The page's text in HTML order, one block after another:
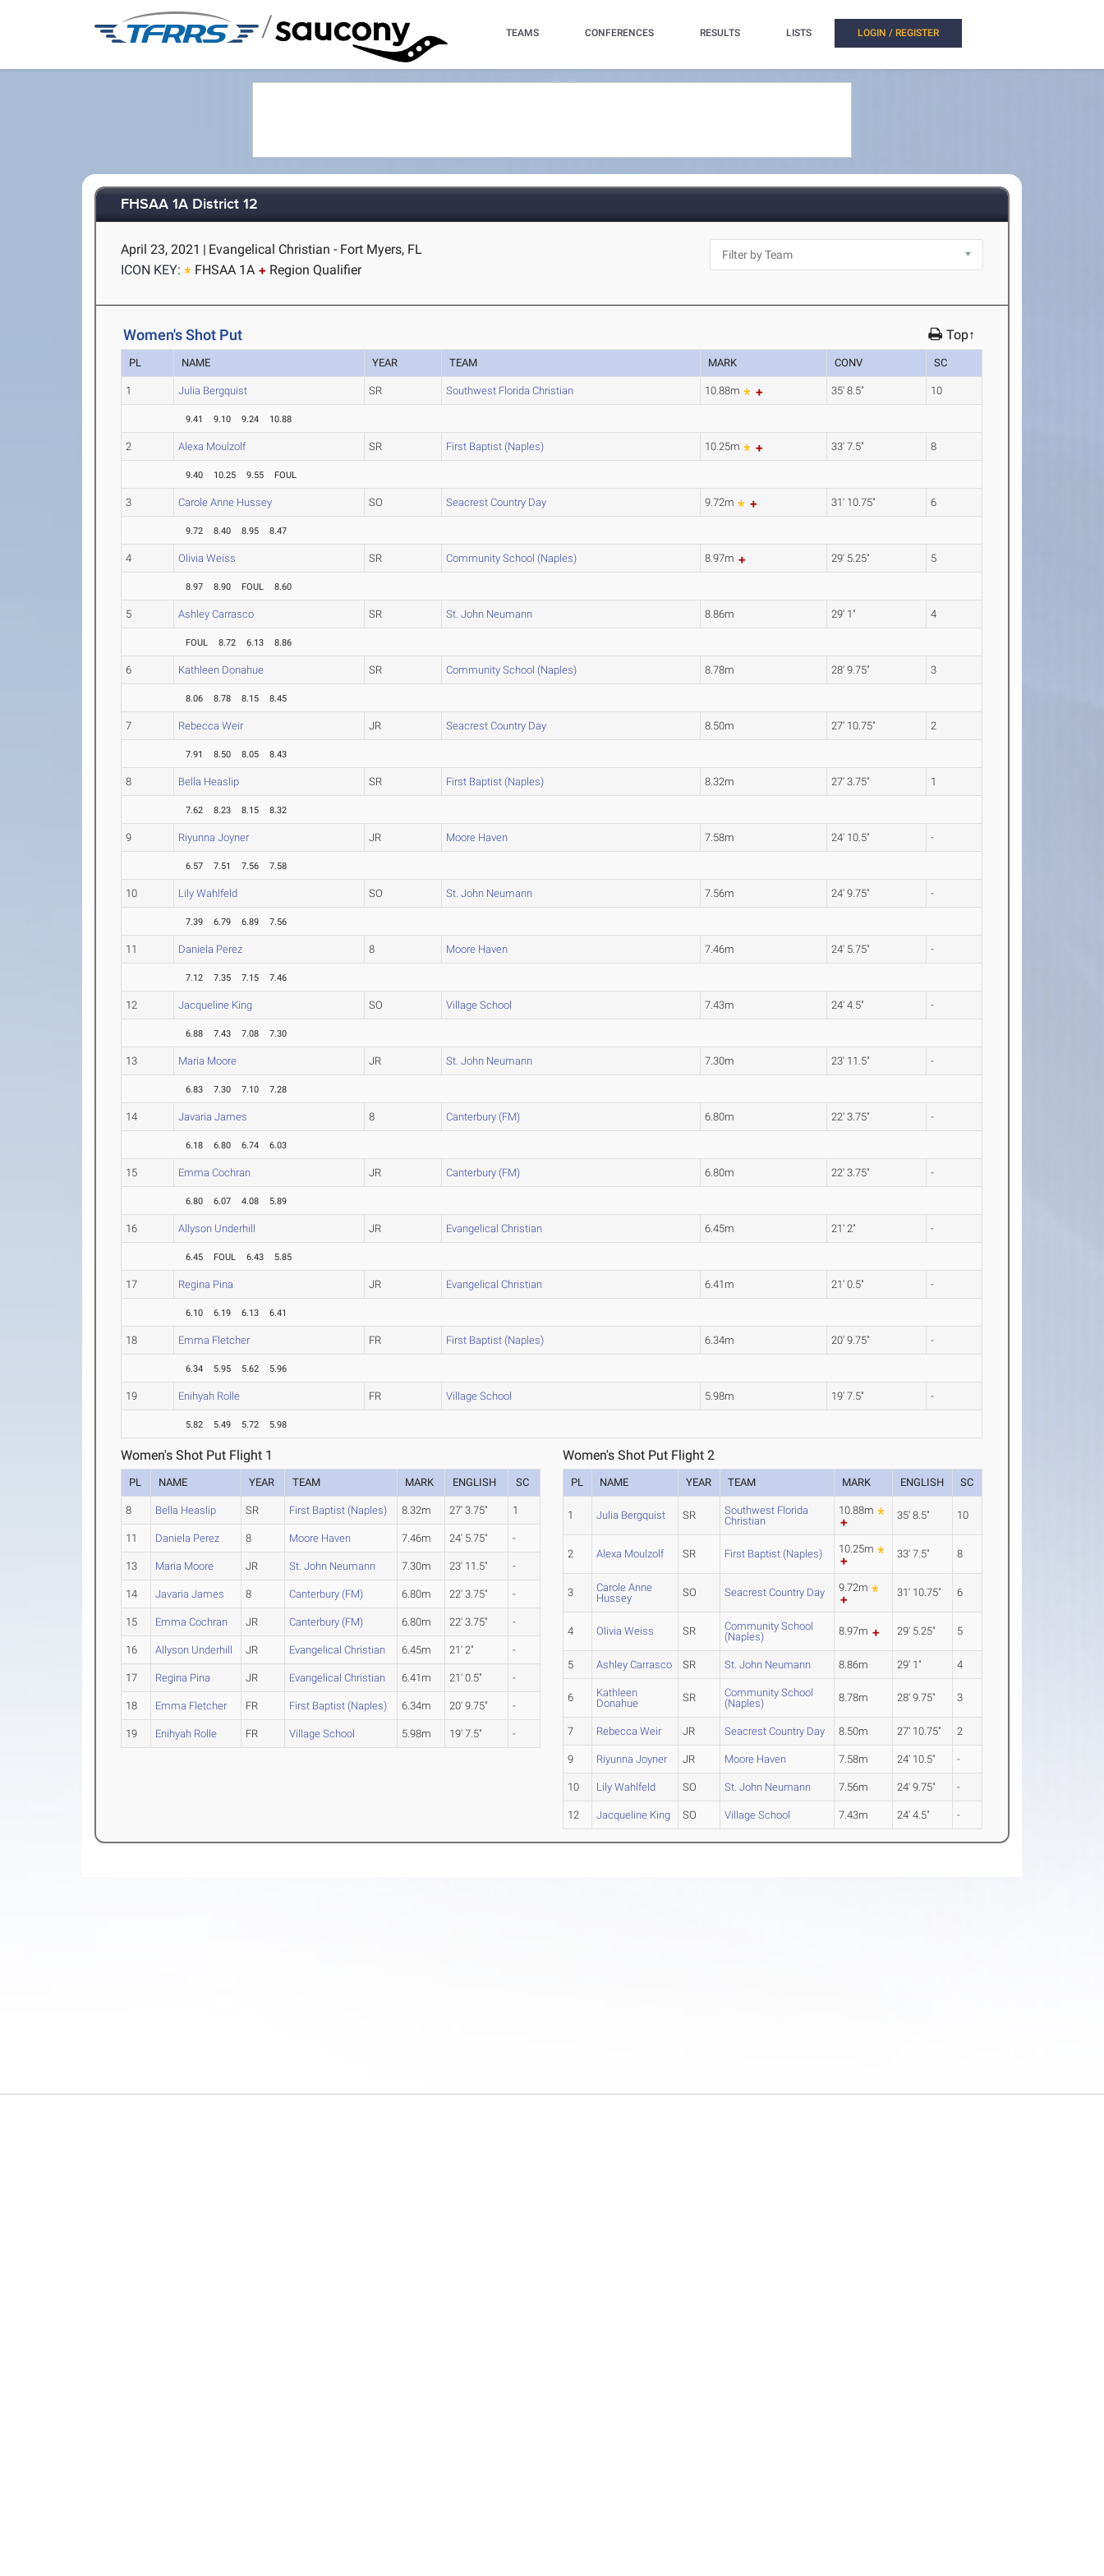
/ TEAMS CONFERENCES RESULTS LISTS LOGIN / REGISTER
FHSAA 1A District 12
April 23, 2021 | Evangelical Christian - Fort Myers, FL
ICON KEY:
FHSAA 1A Region Qualifier
Women's Shot Put Top↑
PL NAME YEAR TEAM MARK CONV SC
1 Julia Bergquist SR Southwest Florida Christian 10.88m 35' 8.5" 10
9.41 9.10 9.24 10.88
2 Alexa Moulzolf SR First Baptist (Naples) 10.25m 33' 7.5" 8
9.40 10.25 9.55 FOUL
3 Carole Anne Hussey SO Seacrest Country Day 9.72m 31' 10.75" 6
9.72 8.40 8.95 8.47
4 Olivia Weiss SR Community School (Naples) 8.97m 29' 5.25" 5
8.97 8.90 FOUL 8.60
5 Ashley Carrasco SR St. John Neumann 8.86m 29' 1" 4
FOUL 8.72 6.13 8.86
6 Kathleen Donahue SR Community School (Naples) 8.78m 28' 9.75" 3
8.06 8.78 8.15 8.45
7 Rebecca Weir JR Seacrest Country Day 8.50m 27' 10.75" 2
7.91 8.50 8.05 8.43
8 Bella Heaslip SR First Baptist (Naples) 8.32m 27' 3.75" 1
7.62 8.23 8.15 8.32
9 Riyunna Joyner JR Moore Haven 7.58m 24' 10.5" -
6.57 7.51 7.56 7.58
10 Lily Wahlfeld SO St. John Neumann 7.56m 24' 9.75" -
7.39 6.79 6.89 7.56
11 Daniela Perez 8 Moore Haven 7.46m 24' 5.75" -
7.12 7.35 7.15 7.46
12 Jacqueline King SO Village School 7.43m 24' 4.5" -
6.88 7.43 7.08 7.30
13 Maria Moore JR St. John Neumann 7.30m 23' 11.5" -
6.83 7.30 7.10 7.28
14 Javaria James 8 Canterbury (FM) 6.80m 22' 3.75" -
6.18 6.80 6.74 6.03
15 Emma Cochran JR Canterbury (FM) 6.80m 22' 3.75" -
6.80 6.07 4.08 5.89
16 Allyson Underhill JR Evangelical Christian 6.45m 21' 2" -
6.45 FOUL 6.43 5.85
17 Regina Pina JR Evangelical Christian 6.41m 21' 0.5" -
6.10 6.19 6.13 6.41
18 Emma Fletcher FR First Baptist (Naples) 6.34m 20' 9.75" -
6.34 5.95 5.62 5.96
19 Enihyah Rolle FR Village School 5.98m 19' 7.5" -
5.82 5.49 5.72 5.98
Women's Shot Put Flight 1
PL NAME YEAR TEAM MARK ENGLISH SC
8 Bella Heaslip SR First Baptist (Naples) 8.32m 27' 3.75" 1
11 Daniela Perez 8 Moore Haven 7.46m 24' 5.75" -
13 Maria Moore JR St. John Neumann 7.30m 23' 11.5" -
14 Javaria James 8 Canterbury (FM) 6.80m 22' 3.75" -
15 Emma Cochran JR Canterbury (FM) 6.80m 22' 3.75" -
16 Allyson Underhill JR Evangelical Christian 6.45m 21' 2" -
17 Regina Pina JR Evangelical Christian 6.41m 21' 0.5" -
18 Emma Fletcher FR First Baptist (Naples) 6.34m 20' 9.75" -
19 Enihyah Rolle FR Village School 5.98m 19' 7.5" -
Women's Shot Put Flight 2
PL NAME YEAR TEAM MARK ENGLISH SC
1 Julia Bergquist SR
Southwest Florida
Christian
10.88m 35' 8.5" 10
2 Alexa Moulzolf SR First Baptist (Naples) 10.25m 33' 7.5" 8
3
Carole Anne
Hussey
SO Seacrest Country Day 9.72m 31' 10.75" 6
4 Olivia Weiss SR
Community School
(Naples)
8.97m 29' 5.25" 5
5 Ashley Carrasco SR St. John Neumann 8.86m 29' 1" 4
6
Kathleen
Donahue
SR
Community School
(Naples)
8.78m 28' 9.75" 3
7 Rebecca Weir JR Seacrest Country Day 8.50m 27' 10.75" 2
9 Riyunna Joyner JR Moore Haven 7.58m 24' 10.5" -
10 Lily Wahlfeld SO St. John Neumann 7.56m 24' 9.75" -
12 Jacqueline King SO Village School 7.43m 24' 4.5" -